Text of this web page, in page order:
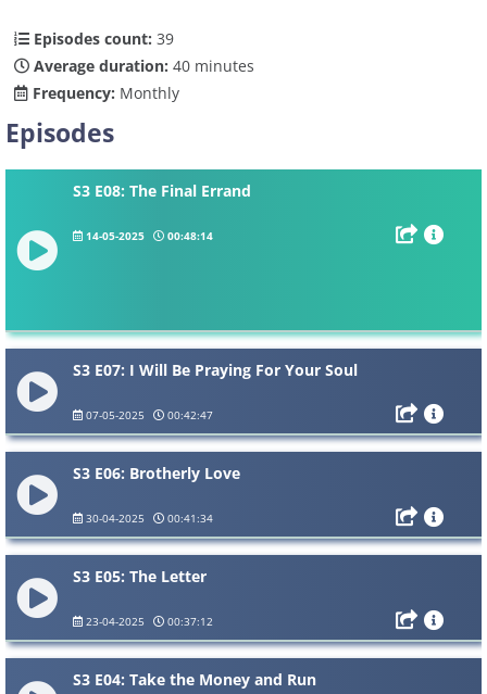
Episodes count: 39
Average duration: 40 minutes
Frequency: Monthly
Episodes
S3 E08: The Final Errand
14-05-2025 00:48:14
S3 E07: I Will Be Praying For Your Soul
07-05-2025 00:42:47
S3 E06: Brotherly Love
30-04-2025 00:41:34
S3 E05: The Letter
23-04-2025 00:37:12
S3 E04: Take the Money and Run